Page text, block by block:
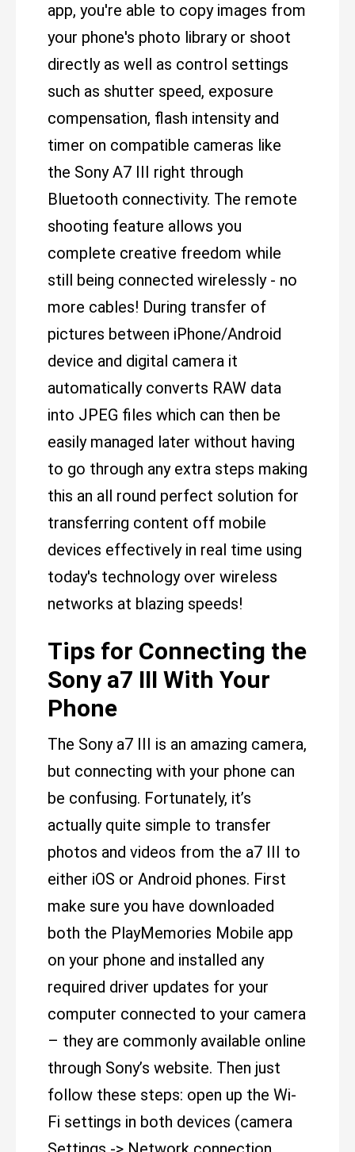
app, you're able to copy images from
your phone's photo library or shoot
directly as well as control settings
such as shutter speed, exposure
compensation, flash intensity and
timer on compatible cameras like
the Sony A7 III right through
Bluetooth connectivity. The remote
shooting feature allows you
complete creative freedom while
still being connected wirelessly - no
more cables! During transfer of
pictures between iPhone/Android
device and digital camera it
automatically converts RAW data
into JPEG files which can then be
easily managed later without having
to go through any extra steps making
this an all round perfect solution for
transferring content off mobile
devices effectively in real time using
today's technology over wireless
networks at blazing speeds!
Tips for Connecting the
Sony a7 III With Your
Phone
The Sony a7 III is an amazing camera,
but connecting with your phone can
be confusing. Fortunately, it’s
actually quite simple to transfer
photos and videos from the a7 III to
either iOS or Android phones. First
make sure you have downloaded
both the PlayMemories Mobile app
on your phone and installed any
required driver updates for your
computer connected to your camera
– they are commonly available online
through Sony’s website. Then just
follow these steps: open up the Wi-
Fi settings in both devices (camera